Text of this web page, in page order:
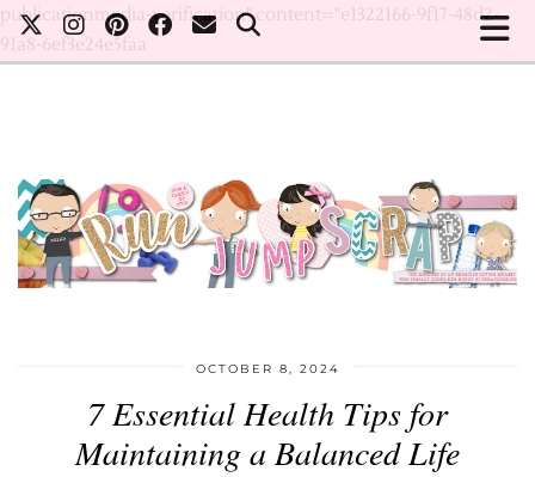
publicationmedia-verification" content="e1322166-9f17-48d2-
91a8-6ef3e24e5faa
OCTOBER 8, 2024
7 Essential Health Tips for
Maintaining a Balanced Life